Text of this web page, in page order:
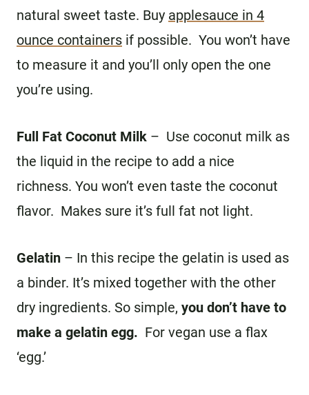
natural sweet taste. Buy applesauce in 4
ounce containers if possible. You won’t have
to measure it and you’ll only open the one
you’re using.
Full Fat Coconut Milk – Use coconut milk as
the liquid in the recipe to add a nice
richness. You won’t even taste the coconut
flavor. Makes sure it’s full fat not light.
Gelatin – In this recipe the gelatin is used as
a binder. It’s mixed together with the other
dry ingredients. So simple, you don’t have to
make a gelatin egg. For vegan use a flax
‘egg.’